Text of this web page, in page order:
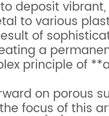
deposit
to various
of
a
principle of
on porous
focus of this